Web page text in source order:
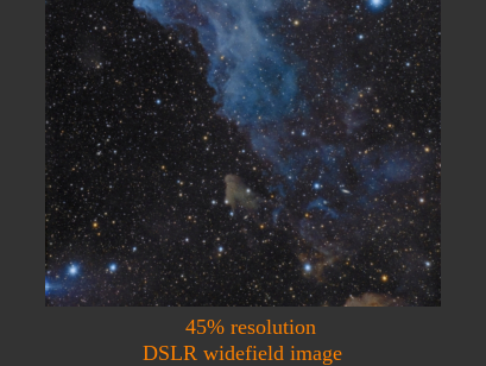
45% resolution
DSLR widefield image